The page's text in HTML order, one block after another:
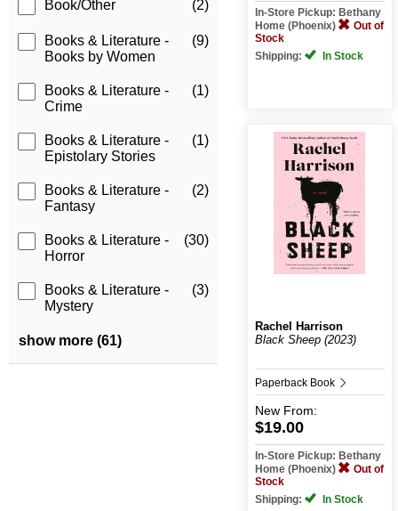
Book/Other (2)
Books & Literature -
Books by Women
(9)
Books & Literature -
Crime
(1)
Books & Literature -
Epistolary Stories
(1)
Books & Literature -
Fantasy
(2)
Books & Literature -
Horror
(30)
Books & Literature -
Mystery
(3)
show more (61)
In-Store Pickup: Bethany
Home (Phoenix)
Out of
Stock
Shipping:
In Stock
Rachel Harrison
Black Sheep (2023)
Paperback Book
New From:
$19.00
In-Store Pickup: Bethany
Home (Phoenix)
Out of
Stock
Shipping:
In Stock